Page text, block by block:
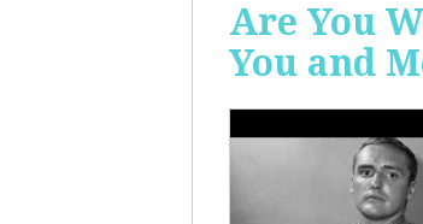
Are You
You and